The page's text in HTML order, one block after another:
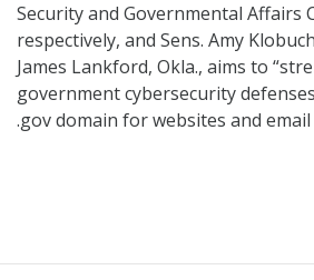
Security and Governmental Affairs
respectively, and Sens. Amy
James Lankford, Okla., aims to
government cybersecurity
.gov domain for websites and email